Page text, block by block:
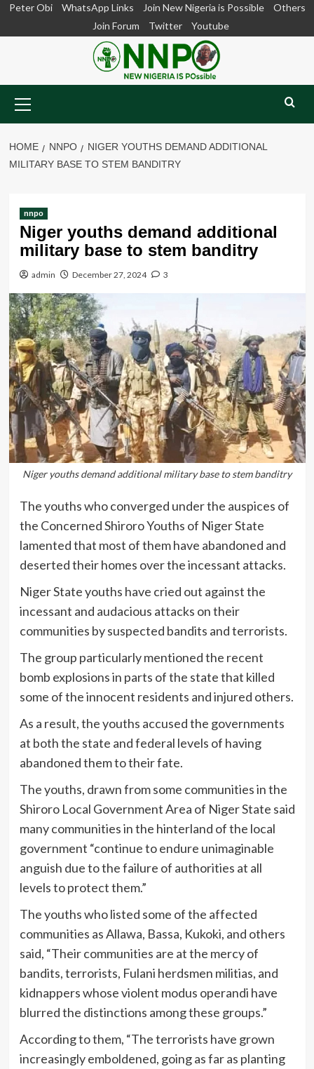
SkipPeter Obi WhatsApp Links Join New Nigeria is Possible
Others
Join Forum
Twitter Youtube
Menu
HOME NNPO
NIGER YOUTHS DEMAND ADDITIONAL
MILITARY BASE TO STEM BANDITRY
nnpo
Niger youths demand additional
military base to stem banditry
admin December 27, 2024 3
Niger youths demand additional military base to stem banditry
The youths who converged under the auspices of
the Concerned Shiroro Youths of Niger State
lamented that most of them have abandoned and
deserted their homes over the incessant attacks.
Niger State youths have cried out against the
incessant and audacious attacks on their
communities by suspected bandits and terrorists.
The group particularly mentioned the recent
bomb explosions in parts of the state that killed
some of the innocent residents and injured others.
As a result, the youths accused the governments
at both the state and federal levels of having
abandoned them to their fate.
The youths, drawn from some communities in the
Shiroro Local Government Area of Niger State said
many communities in the hinterland of the local
government “continue to endure unimaginable
anguish due to the failure of authorities at all
levels to protect them.”
The youths who listed some of the affected
communities as Allawa, Bassa, Kukoki, and others
said, “Their communities are at the mercy of
bandits, terrorists, Fulani herdsmen militias, and
kidnappers whose violent modus operandi have
blurred the distinctions among these groups.”
According to them, “The terrorists have grown
increasingly emboldened, going as far as planting